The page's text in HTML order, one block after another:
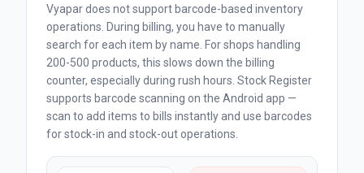
Vyapar does not support barcode-based inventory
operations. During billing, you have to manually
search for each item by name. For shops handling
200-500 products, this slows down the billing
counter, especially during rush hours. Stock Register
supports barcode scanning on the Android app —
scan to add items to bills instantly and use barcodes
for stock-in and stock-out operations.